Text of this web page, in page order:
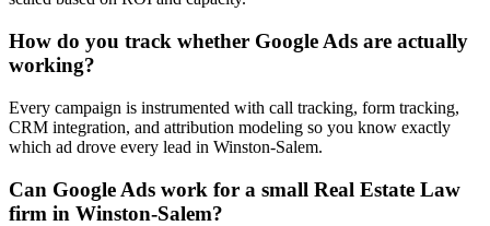
How do you track whether Google Ads are actually
working?
Every campaign is instrumented with call tracking, form tracking,
CRM integration, and attribution modeling so you know exactly
which ad drove every lead in Winston-Salem.
Can Google Ads work for a small Real Estate Law
firm in Winston-Salem?